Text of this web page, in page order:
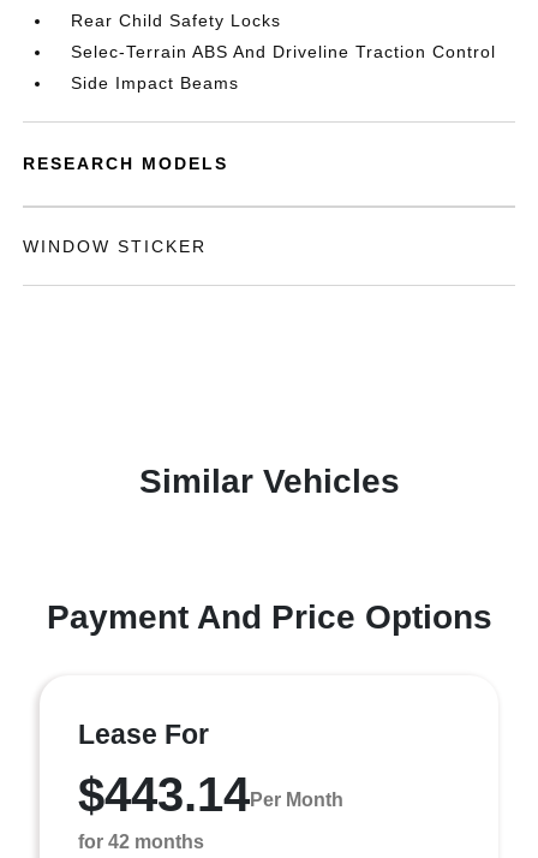
Rear Child Safety Locks
Selec-Terrain ABS And Driveline Traction Control
Side Impact Beams
RESEARCH MODELS
WINDOW STICKER
Similar Vehicles
Payment And Price Options
Lease For
$443.14Per Month
for 42 months